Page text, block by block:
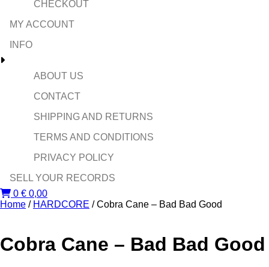
CHECKOUT
MY ACCOUNT
INFO
ABOUT US
CONTACT
SHIPPING AND RETURNS
TERMS AND CONDITIONS
PRIVACY POLICY
SELL YOUR RECORDS
0 € 0,00
Home / HARDCORE / Cobra Cane – Bad Bad Good
Cobra Cane – Bad Bad Good